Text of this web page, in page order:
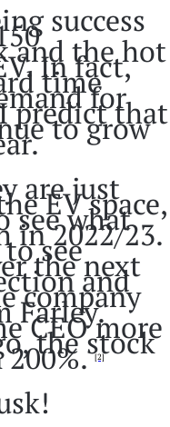
success
and the hot
In fact,
timefor
predict that
to grow
are just
EV space,
see what
in 2022/23.
see
the next
and
company
Farley.
CEO more
the stock
200%.[2]